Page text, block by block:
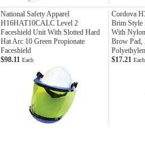
National Safety Apparel
H16HAT10CALC Level 2
Faceshield Unit With Slotted Hard
Hat Arc 10 Green Propionate
Faceshield
Cordova
Brim Style
With
Brow Pad,
$98.11 Each $17.21 Each